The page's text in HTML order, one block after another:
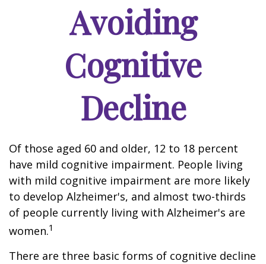
Avoiding
Cognitive
Decline
Of those aged 60 and older, 12 to 18 percent
have mild cognitive impairment. People living
with mild cognitive impairment are more likely
to develop Alzheimer's, and almost two-thirds
of people currently living with Alzheimer's are
women.1
There are three basic forms of cognitive decline